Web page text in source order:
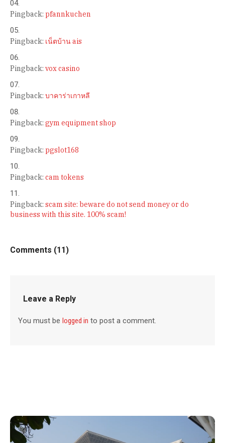
Pingback: pfannkuchen
Pingback: เน็ตบ้าน ais
Pingback: vox casino
Pingback: บาคาร่าเกาหลี
Pingback: gym equipment shop
Pingback: pgslot168
Pingback: cam tokens
Pingback: scam site: beware do not send money or do
business with this site. 100% scam!
Comments (11)
Leave a Reply
You must belogged in to post a comment.